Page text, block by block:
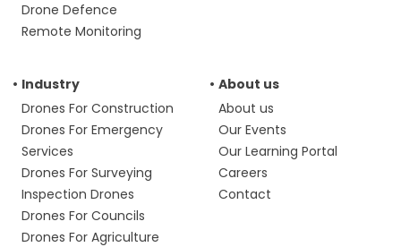
Drone Defence
Remote Monitoring
Industry
Drones For Construction
Drones For Emergency
Services
Drones For Surveying
Inspection Drones
Drones For Councils
Drones For Agriculture
About us
About us
Our Events
Our Learning Portal
Careers
Contact